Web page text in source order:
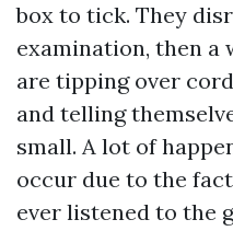
box to tick. They
examination, then a
are tipping over
and telling
small. A lot of
occur due to the
ever listened to the